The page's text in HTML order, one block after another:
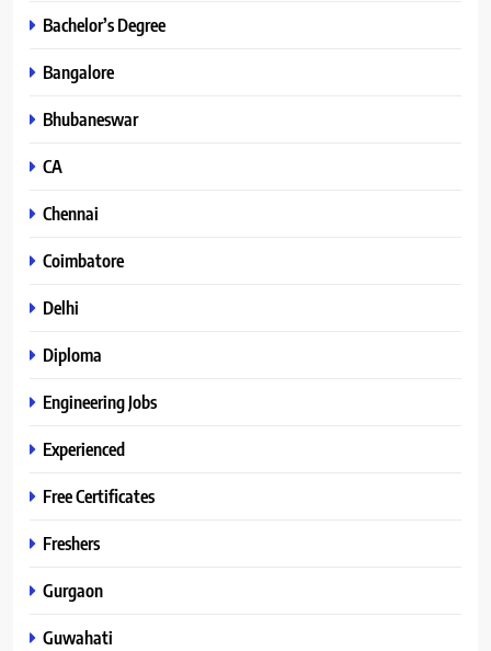
Bachelor’s Degree
Bangalore
Bhubaneswar
CA
Chennai
Coimbatore
Delhi
Diploma
Engineering Jobs
Experienced
Free Certificates
Freshers
Gurgaon
Guwahati